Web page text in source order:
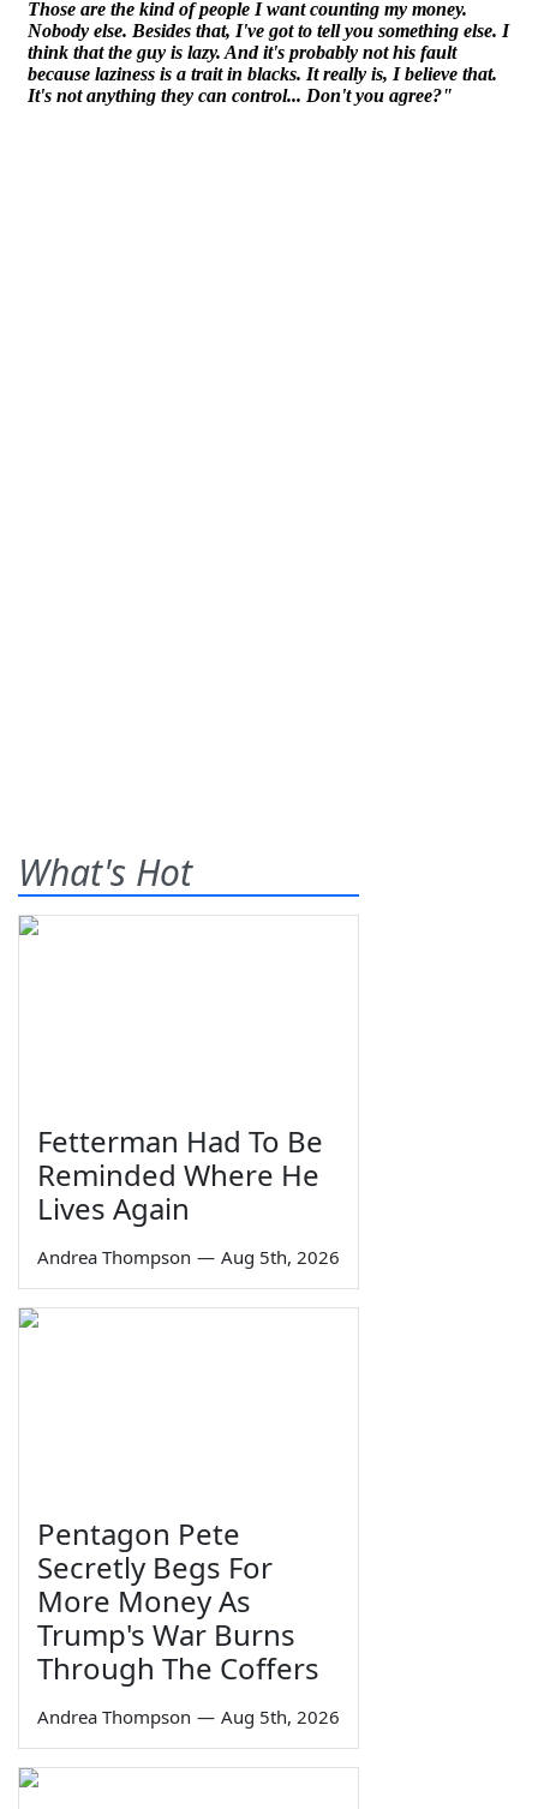
What's Hot
Fetterman Had To Be
Reminded Where He
Lives Again
Andrea Thompson — Aug 5th, 2026
Pentagon Pete
Secretly Begs For
More Money As
Trump's War Burns
Through The Coffers
Andrea Thompson — Aug 5th, 2026